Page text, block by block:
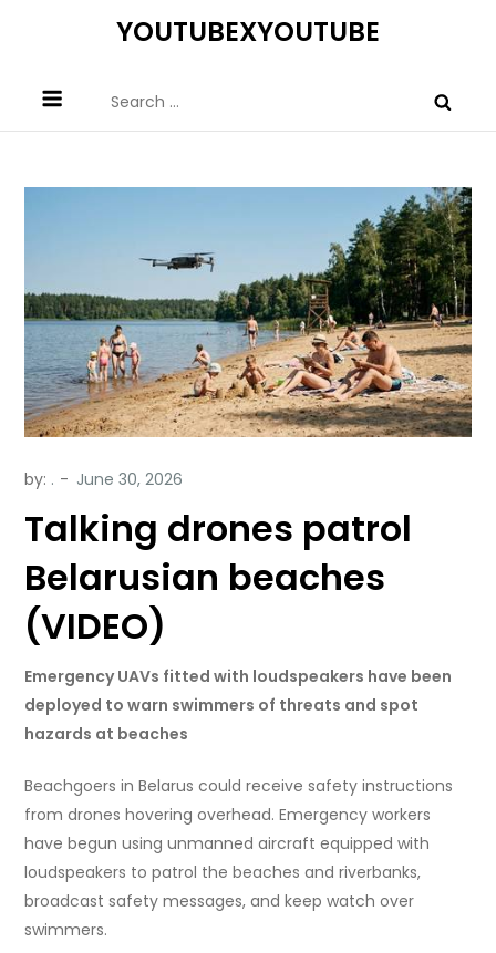
YOUTUBEXYOUTUBE
for:
by: .
Talking drones patrol
Belarusian beaches
(VIDEO)
Emergency UAVs fitted with loudspeakers have been
deployed to warn swimmers of threats and spot
hazards at beaches
Beachgoers in Belarus could receive safety instructions
from drones hovering overhead. Emergency workers
have begun using unmanned aircraft equipped with
loudspeakers to patrol the beaches and riverbanks,
broadcast safety messages, and keep watch over
swimmers.